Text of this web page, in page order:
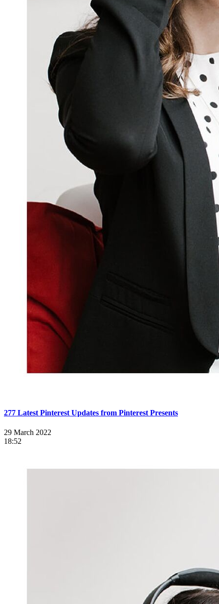
277 Latest Pinterest Updates from Pinterest Presents
29 March 2022
18:52